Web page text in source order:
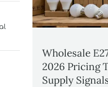
Wholesale
2026 Pricing
Supply